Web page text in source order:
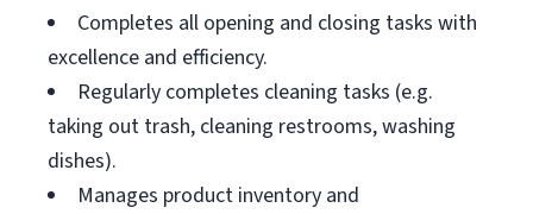
Completes all opening and closing tasks with
excellence and efficiency.
Regularly completes cleaning tasks (e.g.
taking out trash, cleaning restrooms, washing
dishes).
Manages product inventory and